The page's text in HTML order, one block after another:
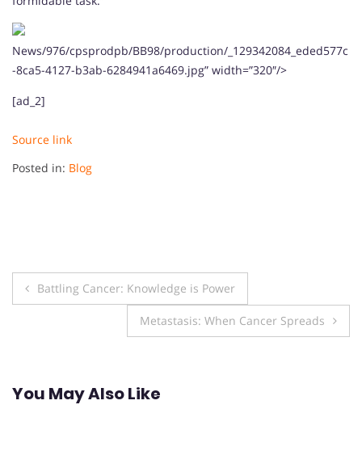
News/976/cpsprodpb/BB98/production/_129342084_eded577c
-8ca5-4127-b3ab-6284941a6469.jpg” width=”320″/>
[ad_2]
Source link
Posted in: Blog
Post
navigation
Battling Cancer: Knowledge is Power
Metastasis: When Cancer Spreads
You May Also Like